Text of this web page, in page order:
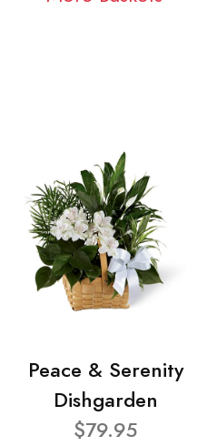
Peace & Serenity
Dishgarden
$79.95